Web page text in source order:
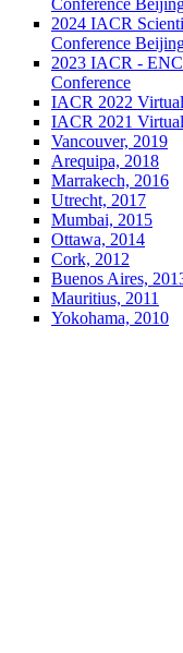
2024 IACR
Conference
2023 IACR -
Conference
IACR 2022
IACR 2021
Vancouver, 2019
Arequipa, 2018
Marrakech, 2016
Utrecht, 2017
Mumbai, 2015
Ottawa, 2014
Cork, 2012
Buenos Aires,
Mauritius, 2011
Yokohama, 2010